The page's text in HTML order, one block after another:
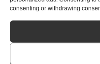
consenting or withdrawing
where we live, learn and work.
We welcome all cultures, all
sizes, all types, all people.